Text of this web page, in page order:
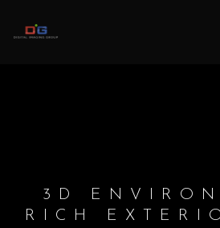
3D
RICH